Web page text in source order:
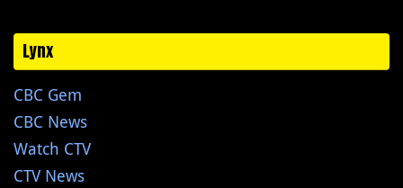
Lynx
CBC Gem
CBC News
Watch CTV
CTV News